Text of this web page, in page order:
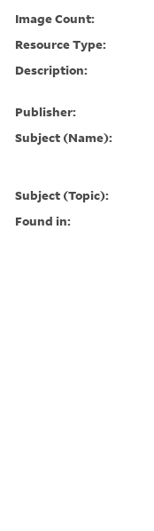
Image Count:
Resource Type:
Description:
Publisher:
Subject (Name):
Subject (Topic):
Found in: